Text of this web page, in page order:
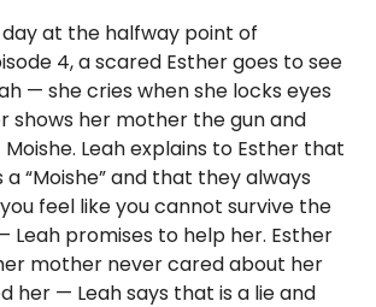
at the halfway point of
4, a scared Esther goes to see
— she cries when she locks eyes
shows her mother the gun and
Leah explains to Esther that
“Moishe” and that they always
feel like you cannot survive the
Leah promises to help her. Esther
mother never cared about her
her — Leah says that is a lie and